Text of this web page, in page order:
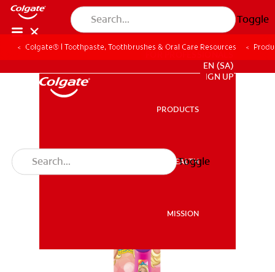
Toggle
MISSION
EN (SA)
SIGN UP
PRODUCTS
ORAL HEALTH
MISSION
Toggle
Colgate® | Toothpaste, Toothbrushes & Oral Care Resources